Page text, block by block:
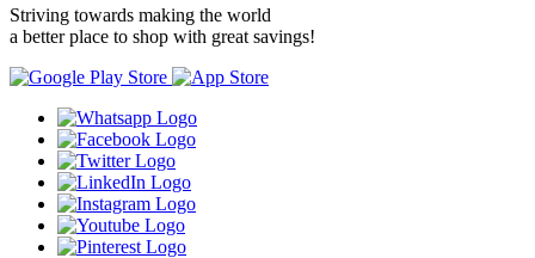
Striving towards making the world
a better place to shop with great savings!